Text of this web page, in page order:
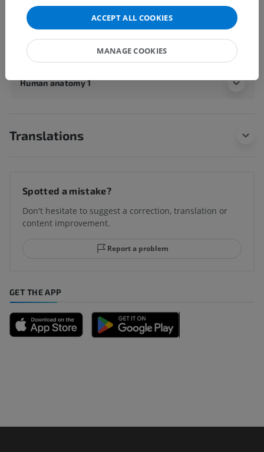
Underlying structures:There are no anatomical
children for this anatomical part
Human anatomy 1
Translations
Spotted a mistake?
Don't hesitate to suggest a correction, translation or
content improvement.
Report a problem
GET THE APP
ACCEPT ALL COOKIES
MANAGE COOKIES